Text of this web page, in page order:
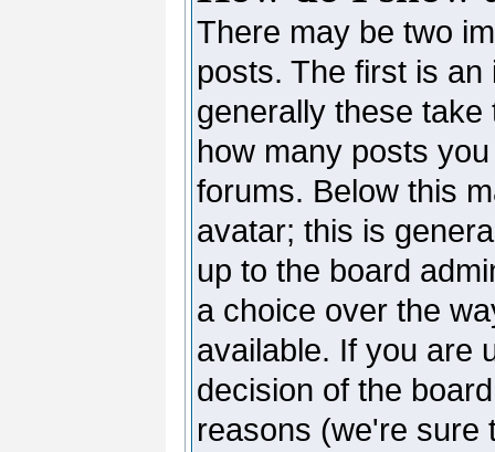
There may be two
posts. The first is
generally these
how many posts
forums. Below this
avatar; this is
up to the board
a choice over the
available. If you are
decision of the
reasons (we're sure